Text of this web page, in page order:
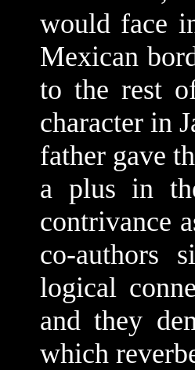
would face
Mexican
to the rest
character in
father gave
a plus in
contrivance
co-authors
logical
and they
which